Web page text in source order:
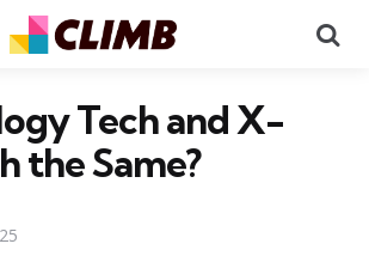
Tech and X-
the Same?